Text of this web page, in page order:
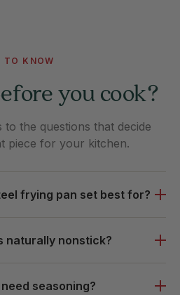
TO KNOW
you cook?
the questions that decide
piece for your kitchen.
frying pan set best for?
naturally nonstick?
seasoning?